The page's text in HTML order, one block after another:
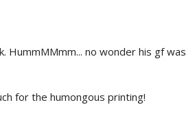
no wonder his gf was
for the humongous printing!